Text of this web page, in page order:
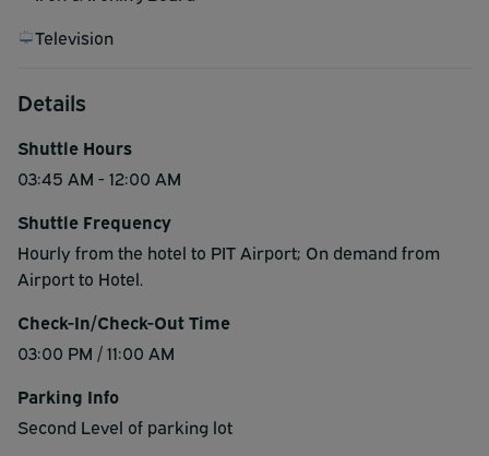
Television
Details
Shuttle Hours
03:45 AM - 12:00 AM
Shuttle Frequency
Hourly from the hotel to PIT Airport; On demand from
Airport to Hotel.
Check-In/Check-Out Time
03:00 PM / 11:00 AM
Parking Info
Second Level of parking lot